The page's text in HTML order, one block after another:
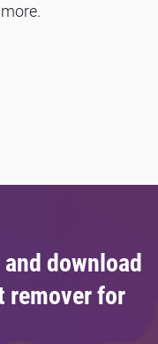
download
remover for